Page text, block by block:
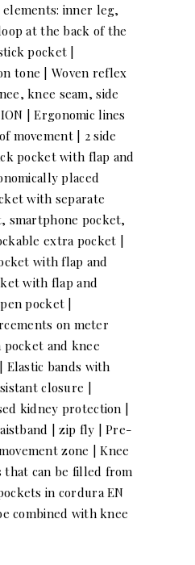
elements: inner leg,
at the back of the
pocket |
tone | Woven reflex
knee seam, side
| Ergonomic lines
movement | 2 side
pocket with flap and
placed
with separate
smartphone pocket,
extra pocket |
with flap and
with flap and
pocket |
on meter
and knee
bands with
closure |
kidney protection |
| zip fly | Pre-
zone | Knee
can be filled from
in cordura EN
combined with knee